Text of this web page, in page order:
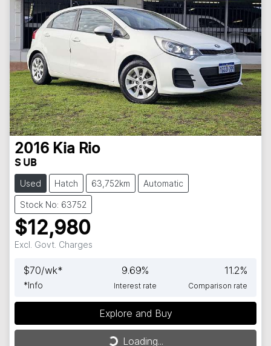
2016 Kia Rio
S UB
Used Hatch 63,752km Automatic
Stock No: 63752
$12,980
Excl. Govt. Charges
$70/wk*
*Info
9.69%
Interest rate
11.2%
Comparison rate
Explore and Buy
Loading...
Loading...